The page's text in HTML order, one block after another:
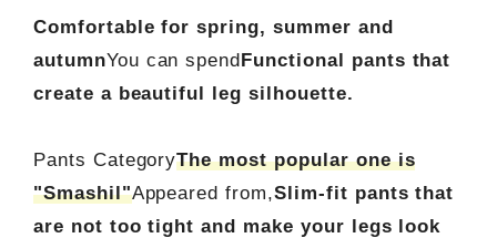
Comfortable for spring, summer and
autumnYou can spendFunctional pants that
create a beautiful leg silhouette.
Pants CategoryThe most popular one is
"Smashil"Appeared from,Slim-fit pants that
are not too tight and make your legs look